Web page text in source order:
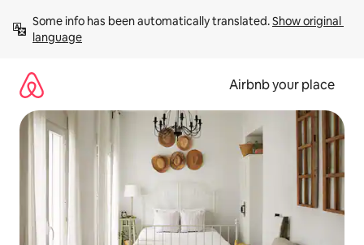
content
Some info has been automatically translated. Show original
language
Airbnb your place